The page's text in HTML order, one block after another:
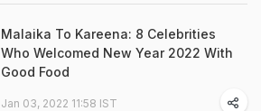
Malaika To Kareena: 8 Celebrities
Who Welcomed New Year 2022 With
Good Food
Jan 03, 2022 11:58 IST